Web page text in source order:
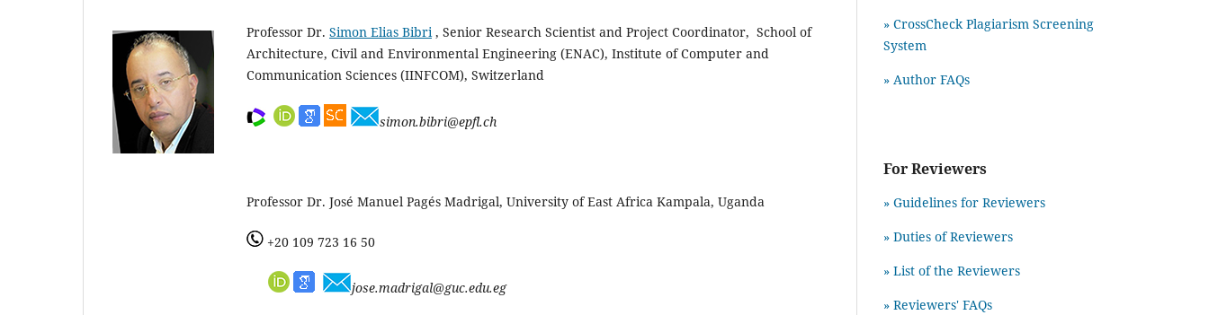
Professor Dr. Simon Elias Bibri, Senior Research Scientist and Project Coordinator, School of
Architecture, Civil and Environmental Engineering (ENAC), Institute of Computer and
Communication Sciences (IINFCOM), Switzerland
simon.bibri@epfl.ch
Professor Dr. José Manuel Pagés Madrigal, University of East Africa Kampala, Uganda
+20 109 723 16 50
jose.madrigal@guc.edu.eg
» CrossCheck Plagiarism Screening
System
» Author FAQs
For Reviewers
» Guidelines for Reviewers
» Duties of Reviewers
» List of the Reviewers
» Reviewers' FAQs